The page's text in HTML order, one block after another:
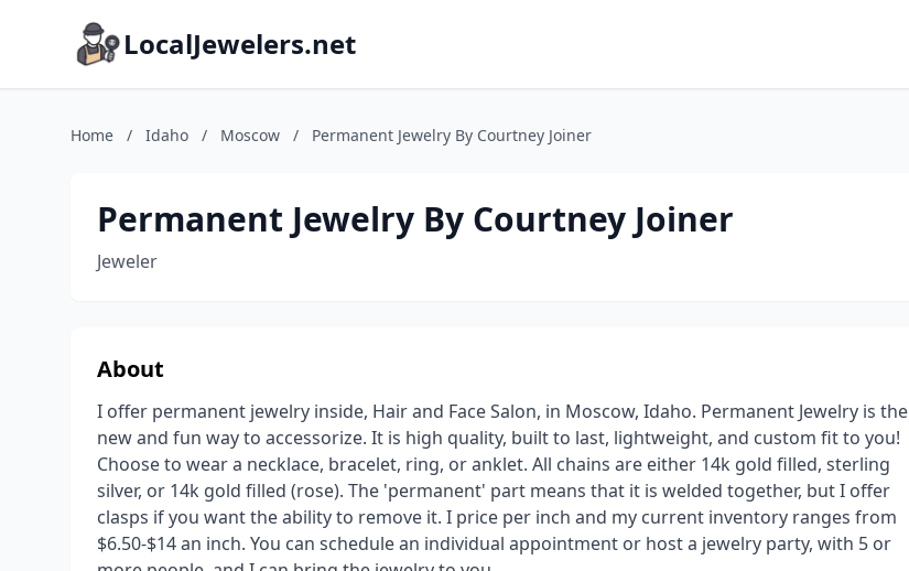
LocalJewelers.net
Home / Idaho / Moscow / Permanent Jewelry By Courtney Joiner
Permanent Jewelry By Courtney Joiner
Jeweler
About
I offer permanent jewelry inside, Hair and Face Salon, in Moscow, Idaho. Permanent Jewelry is the
new and fun way to accessorize. It is high quality, built to last, lightweight, and custom fit to you!
Choose to wear a necklace, bracelet, ring, or anklet. All chains are either 14k gold filled, sterling
silver, or 14k gold filled (rose). The 'permanent' part means that it is welded together, but I offer
clasps if you want the ability to remove it. I price per inch and my current inventory ranges from
$6.50-$14 an inch. You can schedule an individual appointment or host a jewelry party, with 5 or